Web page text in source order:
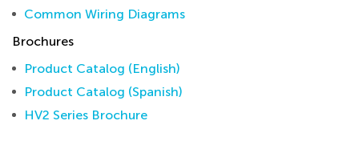
Common Wiring Diagrams
Brochures
Product Catalog (English)
Product Catalog (Spanish)
HV2 Series Brochure